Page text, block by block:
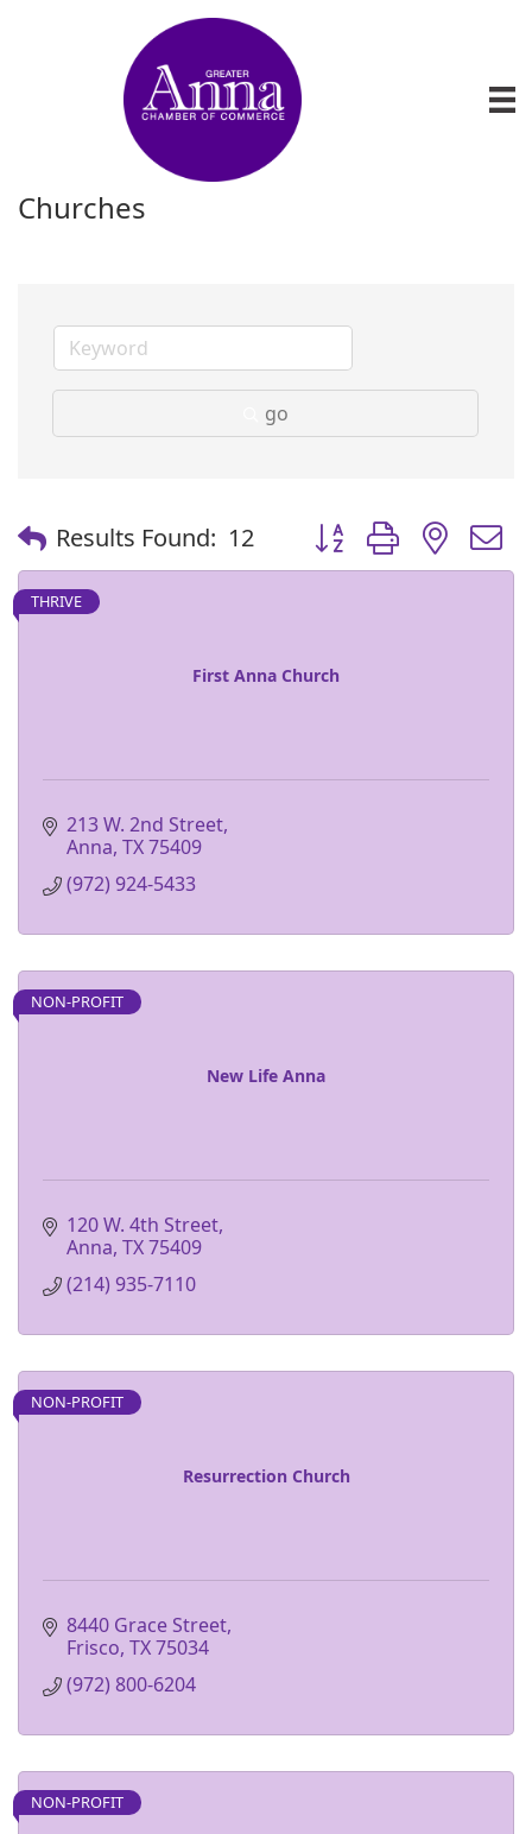
Churches
go
Results Found: 12 Button group with
First Anna Church
THRIVE
213 W. 2nd Street
Anna TX75409
(972) 924-5433
New Life Anna
NON-PROFIT
120 W. 4th Street
Anna TX75409
(214) 935-7110
Resurrection Church
NON-PROFIT
8440 Grace Street
Frisco TX75034
(972) 800-6204
NON-PROFIT